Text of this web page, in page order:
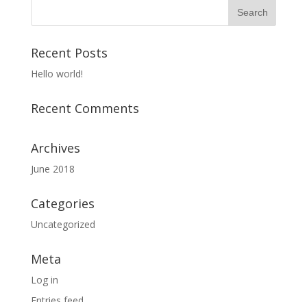
Recent Posts
Hello world!
Recent Comments
Archives
June 2018
Categories
Uncategorized
Meta
Log in